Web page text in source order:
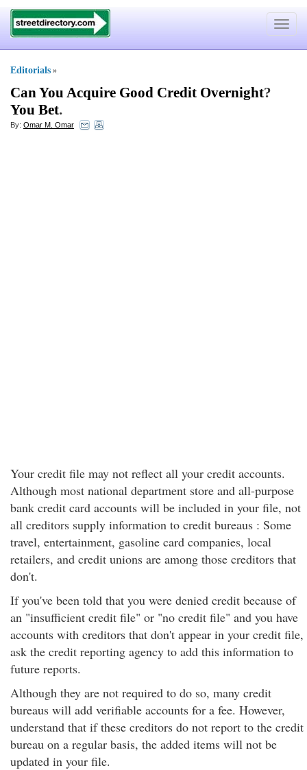
Toggle
Editorials »
Can You Acquire Good Credit Overnight?
You Bet.
By: Omar M. Omar
Your credit file may not reflect all your credit accounts.
Although most national department store and all-purpose
bank credit card accounts will be included in your file, not
all creditors supply information to credit bureaus : Some
travel, entertainment, gasoline card companies, local
retailers, and credit unions are among those creditors that
don't.
If you've been told that you were denied credit because of
an "insufficient credit file" or "no credit file" and you have
accounts with creditors that don't appear in your credit file,
ask the credit reporting agency to add this information to
future reports.
Although they are not required to do so, many credit
bureaus will add verifiable accounts for a fee. However,
understand that if these creditors do not report to the credit
bureau on a regular basis, the added items will not be
updated in your file.